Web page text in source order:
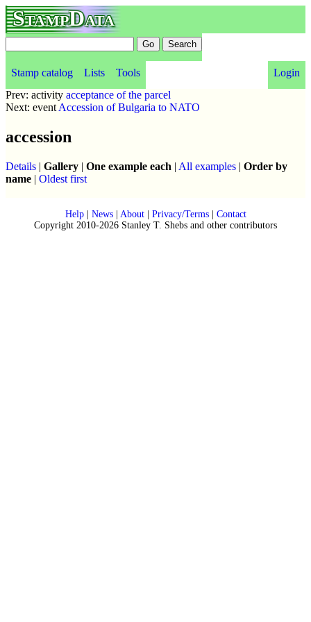
StampData
Stamp catalog Lists Tools
Login
Prev: activity acceptance of the parcel
Next: event Accession of Bulgaria to NATO
accession
Details | Gallery | One example each | All examples | Order by
name | Oldest first
Help| News| About| Privacy/Terms| Contact
Copyright 2010-2026 Stanley T. Shebs and other contributors